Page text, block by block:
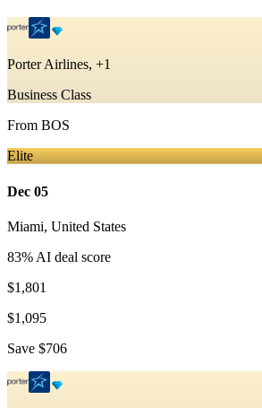
Porter Airlines, +1
Business Class
From BOS
Elite
Dec 05
Miami, United States
83% AI deal score
$1,801
$1,095
Save $706